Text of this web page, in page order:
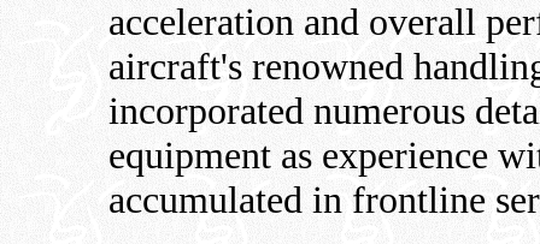
acceleration and overall
aircraft's renowned
incorporated numerous
equipment as experience
accumulated in frontline